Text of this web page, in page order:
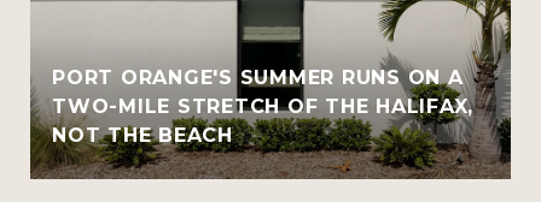
PORT ORANGE'S SUMMER RUNS ON A
TWO-MILE STRETCH OF THE HALIFAX,
NOT THE BEACH